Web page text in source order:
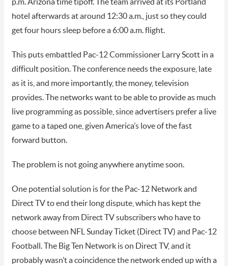
p.m. Arizona time tipoff. The team arrived at its Portland
hotel afterwards at around 12:30 a.m., just so they could
get four hours sleep before a 6:00 a.m. flight.
This puts embattled Pac-12 Commissioner Larry Scott in a
difficult position. The conference needs the exposure, late
as it is, and more importantly, the money, television
provides. The networks want to be able to provide as much
live programming as possible, since advertisers prefer a live
game to a taped one, given America’s love of the fast
forward button.
The problem is not going anywhere anytime soon.
One potential solution is for the Pac-12 Network and
Direct TV to end their long dispute, which has kept the
network away from Direct TV subscribers who have to
choose between NFL Sunday Ticket (Direct TV) and Pac-12
Football. The Big Ten Network is on Direct TV, and it
probably wasn’t a coincidence the network ended up with a